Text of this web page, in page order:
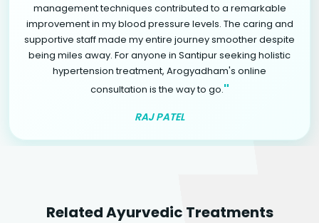
management techniques contributed to a remarkable
improvement in my blood pressure levels. The caring and
supportive staff made my entire journey smoother despite
being miles away. For anyone in Santipur seeking holistic
hypertension treatment, Arogyadham's online
consultation is the way to go."
RAJ PATEL
Related Ayurvedic Treatments